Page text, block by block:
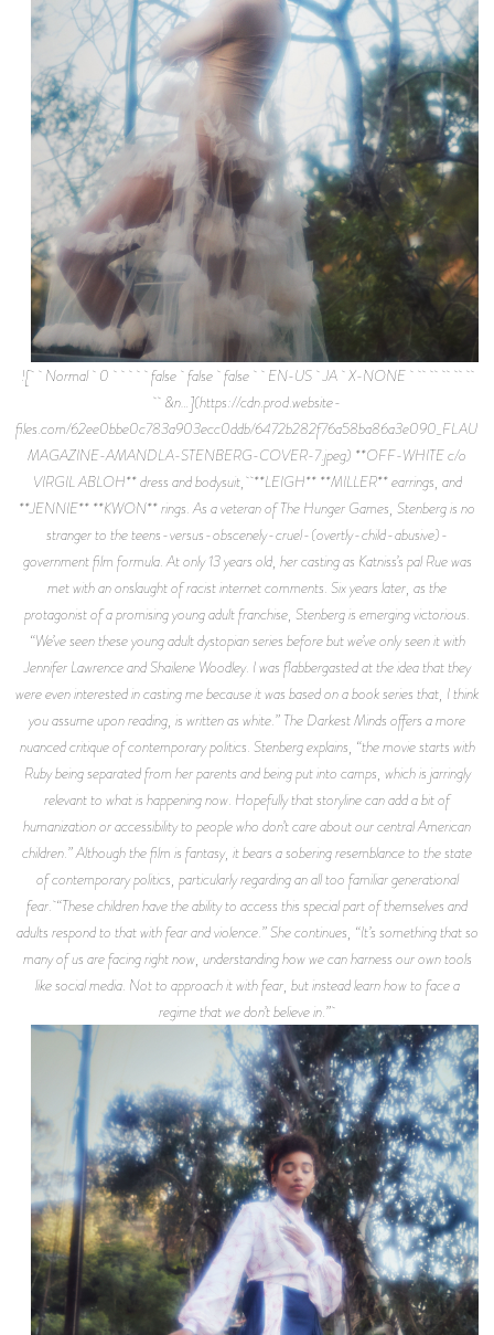
![ Normal 0 false false false EN-US JA X-NONE
&n…](https://cdn.prod.website-
files.com/62ee0bbe0c783a903ecc0ddb/
MAGAZINE-AMANDLA-STENBERG-COVER-7.jpeg) **OFF-WHITE c/o
VIRGIL ABLOH** dress and bodysuit, **LEIGH** **MILLER** earrings, and
**JENNIE** **KWON** rings. As a veteran of The Hunger Games, Stenberg is no
stranger to the teens-versus-obscenely-cruel-(overtly-child-abusive)-
government film formula. At only 13 years old, her casting as Katniss’s pal Rue was
met with an onslaught of racist internet comments. Six years later, as the
protagonist of a promising young adult franchise, Stenberg is emerging victorious.
“We’ve seen these young adult dystopian series before but we’ve only seen it with
Jennifer Lawrence and Shailene Woodley. I was flabbergasted at the idea that they
were even interested in casting me because it was based on a book series that, I think
you assume upon reading, is written as white.” The Darkest Minds offers a more
nuanced critique of contemporary politics. Stenberg explains, “the movie starts with
Ruby being separated from her parents and being put into camps, which is jarringly
relevant to what is happening now. Hopefully that storyline can add a bit of
humanization or accessibility to people who don’t care about our central American
children.” Although the film is fantasy, it bears a sobering resemblance to the state
of contemporary politics, particularly regarding an all too familiar generational
fear. “These children have the ability to access this special part of themselves and
adults respond to that with fear and violence.” She continues, “It’s something that so
many of us are facing right now, understanding how we can harness our own tools
like social media. Not to approach it with fear, but instead learn how to face a
regime that we don’t believe in.”